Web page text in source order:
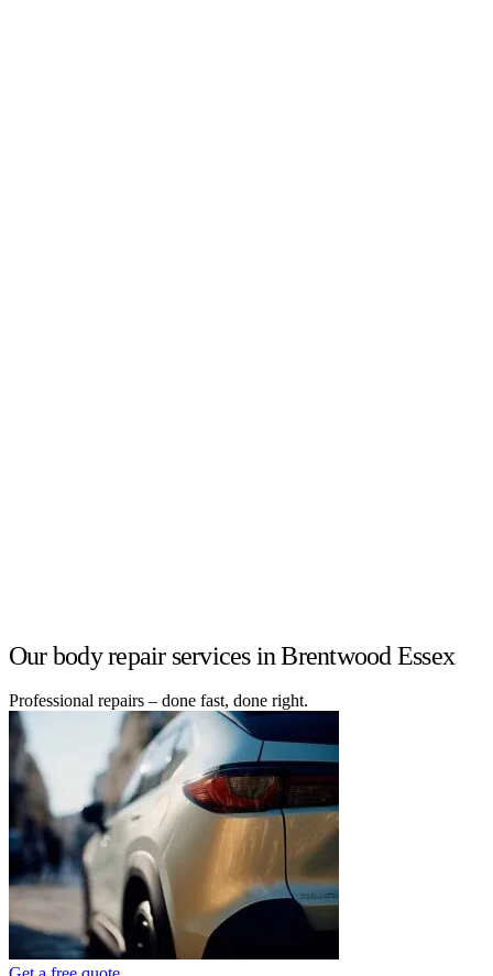
Our body repair services in Brentwood Essex
Professional repairs – done fast, done right.